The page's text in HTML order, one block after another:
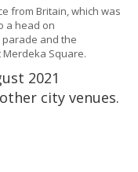
from Britain, which was
a head on
parade and the
Square.
2021
city venues.